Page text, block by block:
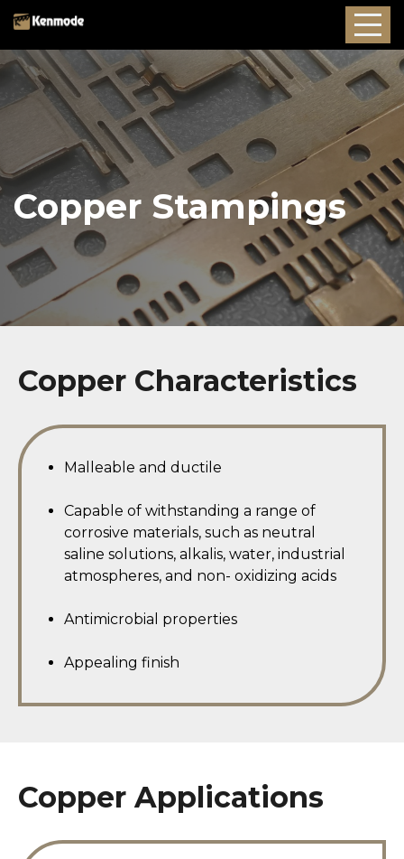
Copper Stampings
Copper Characteristics
Malleable and ductile
Capable of withstanding a range of
corrosive materials, such as neutral
saline solutions, alkalis, water, industrial
atmospheres, and non- oxidizing acids
Antimicrobial properties
Appealing finish
Copper Applications